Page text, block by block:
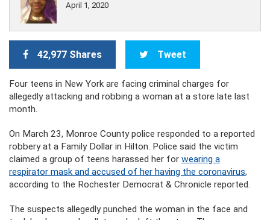
April 1, 2020
42,977 Shares Tweet
Four teens in New York are facing criminal charges for
allegedly attacking and robbing a woman at a store late last
month.
On March 23, Monroe County police responded to a reported
robbery at a Family Dollar in Hilton. Police said the victim
claimed a group of teens harassed her for wearing a
respirator mask and accused of her having the coronavirus,
according to the Rochester Democrat & Chronicle reported.
The suspects allegedly punched the woman in the face and